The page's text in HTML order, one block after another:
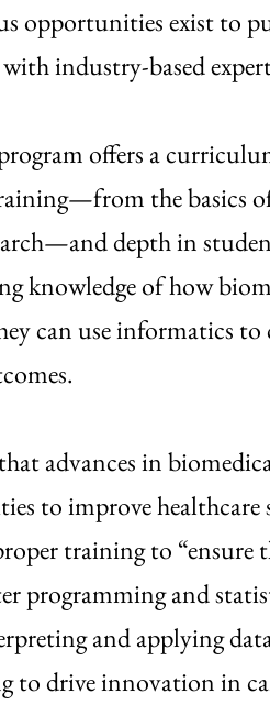
opportunities exist to
industry-based
program offers a
the basics
depth in
knowledge of how
can use informatics
advances in
to improve healthcare
training to “ensure
programming and
and applying
to drive innovation in